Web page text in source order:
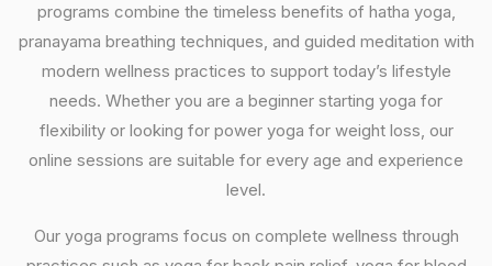
programs combine the timeless benefits of hatha yoga,
pranayama breathing techniques, and guided meditation with
modern wellness practices to support today’s lifestyle
needs. Whether you are a beginner starting yoga for
flexibility or looking for power yoga for weight loss, our
online sessions are suitable for every age and experience
level.
Our yoga programs focus on complete wellness through